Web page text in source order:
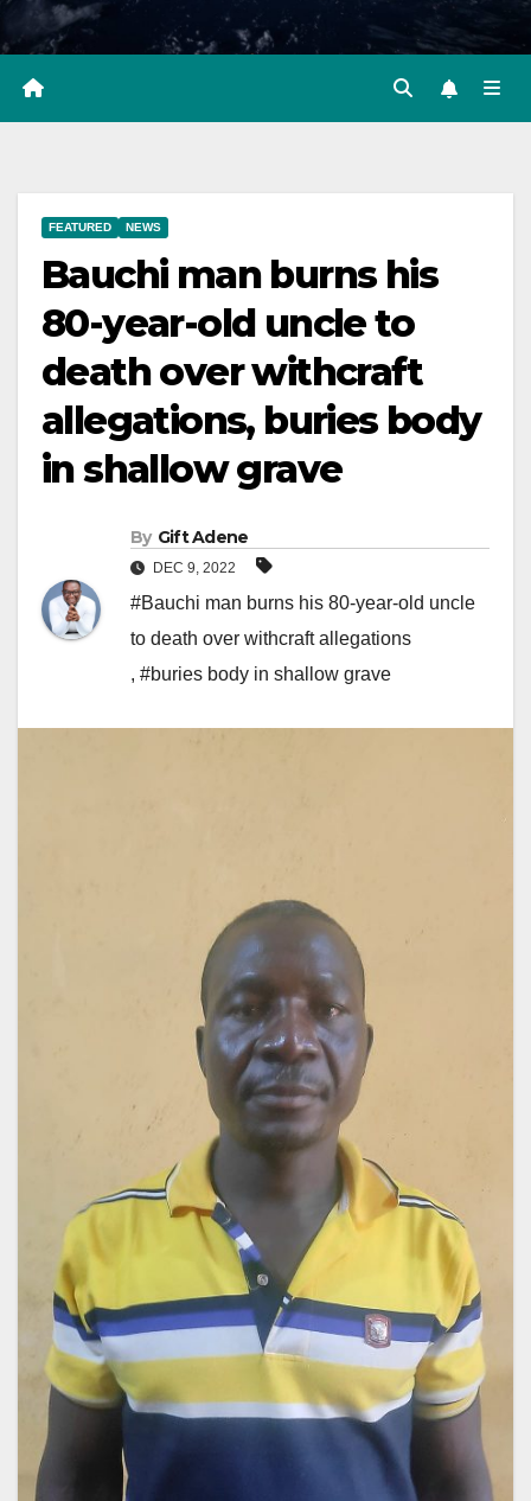
FEATURED NEWS
Bauchi man burns his
80-year-old uncle to
death over withcraft
allegations, buries body
in shallow grave
By Gift Adene
DEC 9, 2022
#Bauchi man burns his 80-year-old uncle
to death over withcraft allegations
, #buries body in shallow grave